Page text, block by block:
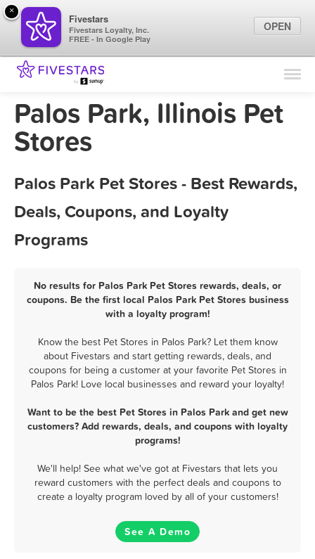
Find Locations
Marketing Tips
Palos Park, Illinois Pet
Stores
Palos Park Pet Stores - Best Rewards,
Deals, Coupons, and Loyalty
Programs
No results for Palos Park Pet Stores rewards, deals, or
coupons. Be the first local Palos Park Pet Stores business
with a loyalty program!
Know the best Pet Stores in Palos Park? Let them know
about Fivestars and start getting rewards, deals, and
coupons for being a customer at your favorite Pet Stores in
Palos Park! Love local businesses and reward your loyalty!
Want to be the best Pet Stores in Palos Park and get new
customers? Add rewards, deals, and coupons with loyalty
programs!
We'll help! See what we've got at Fivestars that lets you
reward customers with the perfect deals and coupons to
create a loyalty program loved by all of your customers!
See A Demo
×
Fivestars
Fivestars Loyalty, Inc.
FREE - In Google Play
OPEN